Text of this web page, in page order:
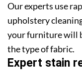
Our experts use
upholstery
your furniture will
the type of fabric.
Expert stain